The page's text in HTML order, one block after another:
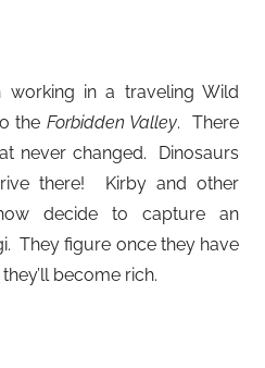
working in a traveling Wild
the Forbidden Valley. There
never changed. Dinosaurs
there! Kirby and other
decide to capture an
They figure once they have
become rich.